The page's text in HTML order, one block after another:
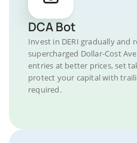
DCA Bot
Invest in DERI gradually and
supercharged Dollar-Cost
entries at better prices, set
protect your capital with
required.